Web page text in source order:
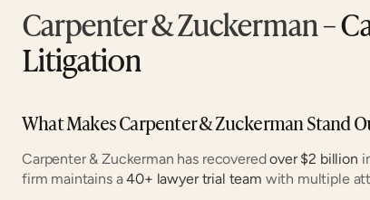
Carpenter & Zuckerman –
Litigation
What Makes Carpenter & Zuckerman Stand
Carpenter & Zuckerman has recovered over $2 billion
firm maintains a 40+ lawyer trial team with multiple